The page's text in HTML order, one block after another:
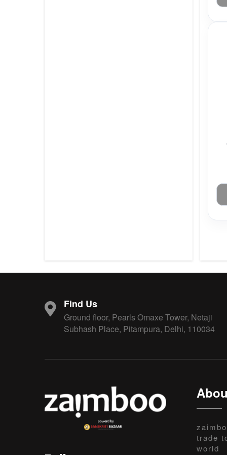
Find Us
Ground floor, Pearls Omaxe Tower, Netaji
Subhash Place, Pitampura, Delhi, 110034
trade
world